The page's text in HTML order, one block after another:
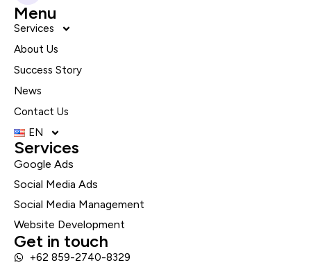
Menu
Services
About Us
Success Story
News
Contact Us
EN
Services
Google Ads
Social Media Ads
Social Media Management
Website Development
Get in touch
+62 859-2740-8329